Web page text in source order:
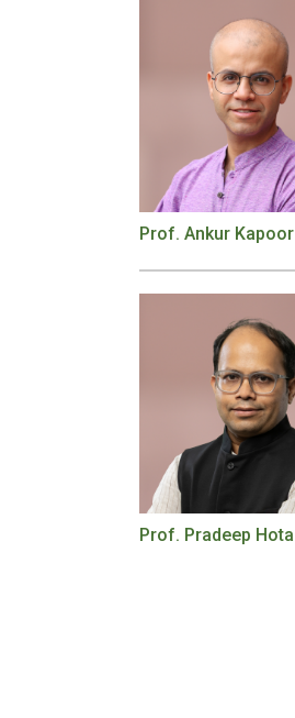
Prof. Ankur Kapoor
Prof. Pradeep Hota